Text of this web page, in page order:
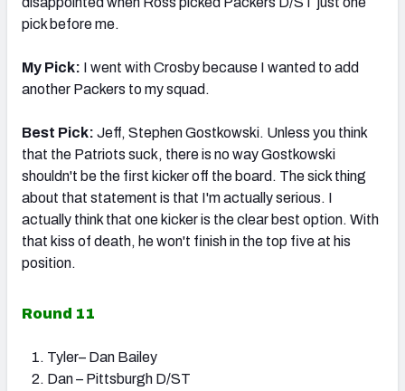
pick before me.
My Pick: I went with Crosby because I wanted to add
another Packers to my squad.
Best Pick: Jeff, Stephen Gostkowski. Unless you think
that the Patriots suck, there is no way Gostkowski
shouldn't be the first kicker off the board. The sick thing
about that statement is that I'm actually serious. I
actually think that one kicker is the clear best option. With
that kiss of death, he won't finish in the top five at his
position.
Round 11
Tyler– Dan Bailey
Dan – Pittsburgh D/ST